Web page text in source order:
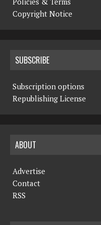
Copyright Notice
SUBSCRIBE
Subscription options
Republishing License
ABOUT
Advertise
Contact
RSS